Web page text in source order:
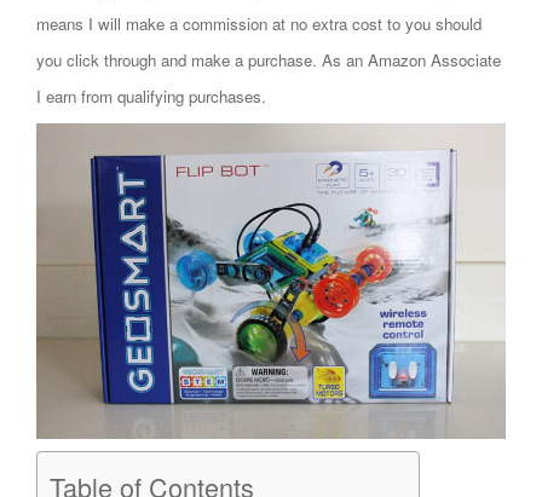
means I will make a commission at no extra cost to you should
you click through and make a purchase. As an Amazon Associate
I earn from qualifying purchases.
Table of Contents